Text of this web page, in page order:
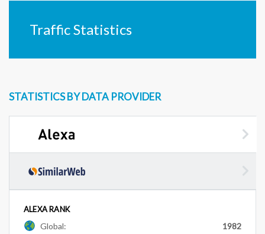
Traffic Statistics
STATISTICS BY DATA PROVIDER
ALEXA RANK
Global:
1982